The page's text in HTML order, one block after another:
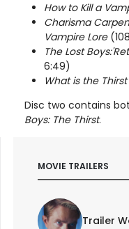
How to Kill a
Charisma
Vampire Lore
The Lost
6:49)
What is the Thirst
Disc two contains
Boys: The Thirst.
MOVIE TRAILERS
Trailer